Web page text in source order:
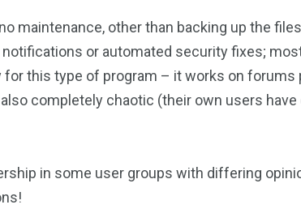
maintenance, other than backing up the
or automated security fixes;
for this type of program – it works on forums
completely chaotic (their own users
in some user groups with differing